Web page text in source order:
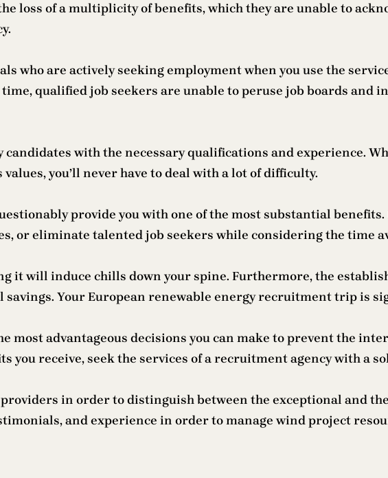
of a multiplicity of benefits, which they are unable to
who are actively seeking employment when you use the
qualified job seekers are unable to peruse job boards and
with the necessary qualifications and experience.
you’ll never have to deal with a lot of difficulty.
provide you with one of the most substantial
or eliminate talented job seekers while considering the time
it will induce chills down your spine. Furthermore, the
Your European renewable energy recruitment trip is
most advantageous decisions you can make to prevent the
you receive, seek the services of a recruitment agency with a
in order to distinguish between the exceptional and
and experience in order to manage wind project